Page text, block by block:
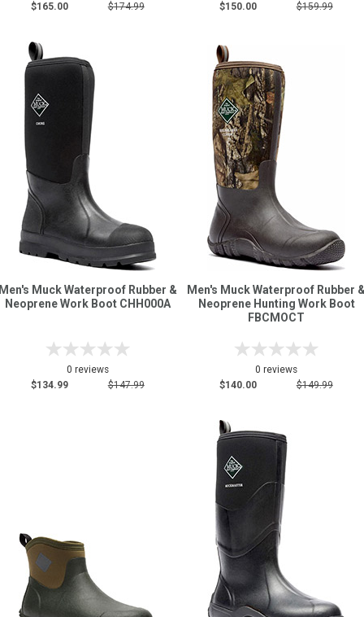
$165.00
$174.99
$150.00
$159.99
Muck Waterproof Rubber &
Neoprene Work Boot CHH000A
0 reviews
$134.99
$147.99
Men's Muck Waterproof Rubber
Neoprene Hunting Work Boot
FBCMOCT
0 reviews
$140.00
$149.99